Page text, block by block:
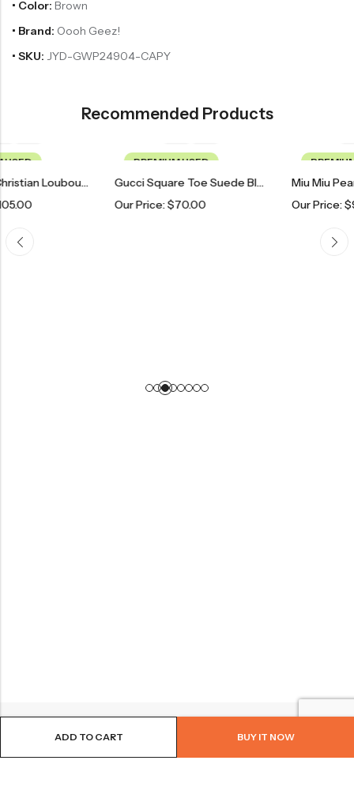
ADD TO CART BUY IT NOW
• Color: Brown
• Brand: Oooh Geez!
• SKU: JYD-GWP24904-CAPY
Recommended Products
Deep Teal Christian Louboutin Pointed Toe Heels
PREMIUM USED
Gucci Square Toe Suede Block Heels
70.00
PREMIUM USED
90.00